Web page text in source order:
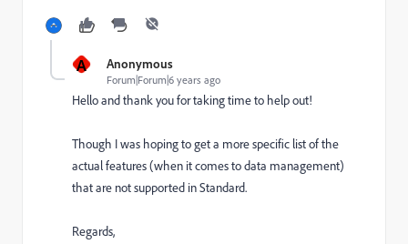
A Anonymous
Forum|Forum|6 years ago
Hello and thank you for taking time to help out!
Though I was hoping to get a more specific list of the
actual features (when it comes to data management)
that are not supported in Standard.
Regards,